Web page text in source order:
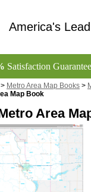
America's
Satisfaction
> Metro Area Map Books >
Map Book
Area